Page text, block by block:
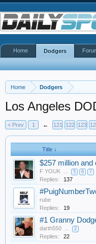
Home Dodgers
Los Angeles
< Prev 1 ← 121 122 123
Title ↓
$257 million and
F YOUK ... 5 6 7
Replies: 137
rube
Replies:
19
#1 Granny
darth550 ... 2
Replies: 22
Home Dodgers